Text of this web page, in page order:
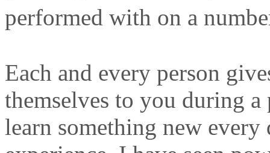
performed with on a
Each and every person
themselves to you during a
learn something new